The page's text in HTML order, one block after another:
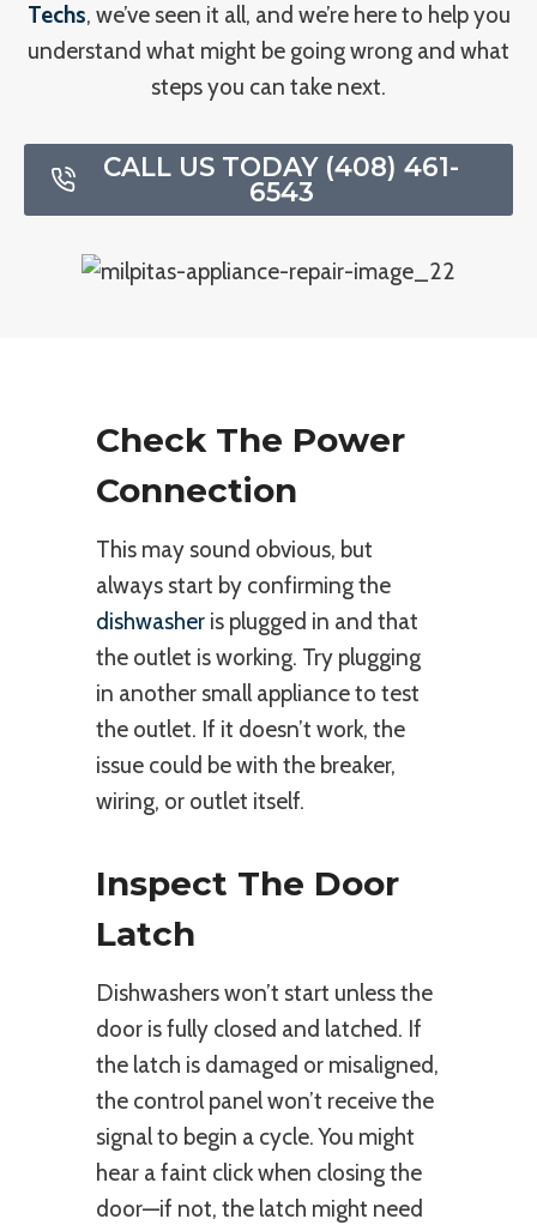
Techs, we’ve seen it all, and we’re here to help you
understand what might be going wrong and what
steps you can take next.
CALL US TODAY (408) 461-
6543
Check The Power
Connection
This may sound obvious, but
always start by confirming the
dishwasher is plugged in and that
the outlet is working. Try plugging
in another small appliance to test
the outlet. If it doesn’t work, the
issue could be with the breaker,
wiring, or outlet itself.
Inspect The Door
Latch
Dishwashers won’t start unless the
door is fully closed and latched. If
the latch is damaged or misaligned,
the control panel won’t receive the
signal to begin a cycle. You might
hear a faint click when closing the
door—if not, the latch might need